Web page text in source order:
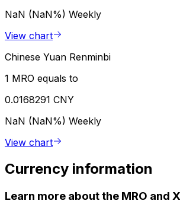
NaN (NaN%) Weekly
View chart
Chinese Yuan Renminbi
1 MRO equals to
0.0168291 CNY
NaN (NaN%) Weekly
View chart
Currency information
Learn more about the MRO and